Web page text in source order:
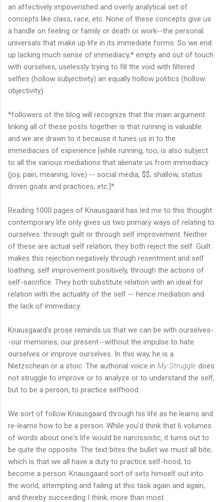
an affectively impoverished and overly analytical set of
concepts like class, race, etc. None of these concepts give us
a handle on feeling or family or death or work--the personal
universals that make up life in its immediate forms. So we end
up lacking much sense of immediacy,* empty and out of touch
with ourselves, uselessly trying to fill the void with filtered
selfies (hollow subjectivity) an equally hollow politics (hollow
objectivity).
*followers of the blog will recognize that the main argument
linking all of these posts together is that running is valuable
and we are drawn to it because it tunes us in to the
immediacies of experience [while running, too, is also subject
to all the various mediations that alienate us from immediacy
(joy, pain, meaning, love) -- social media, $$, shallow, status
driven goals and practices, etc.]*
Reading 1000 pages of Knausgaard has led me to this thought:
contemporary life only gives us two primary ways of relating to
ourselves: through guilt or through self improvement. Neither
of these are actual self relation; they both reject the self. Guilt
makes this rejection negatively through resentment and self
loathing, self improvement positively, through the actions of
self-sacrifice. They both substitute relation with an ideal for
relation with the actuality of the self -- hence mediation and
the lack of immediacy.
Knausgaard's prose reminds us that we can be with ourselves-
-our memories, our present--without the impulse to hate
ourselves or improve ourselves. In this way, he is a
Nietzschean or a stoic. The authorial voice in My Struggle does
not struggle to improve or to analyze or to understand the self,
but to be a person, to practice selfhood.
We sort of follow Knausgaard through his life as he learns and
re-learns how to be a person. While you'd think that 6 volumes
of words about one's life would be narcissistic, it turns out to
be quite the opposite. The text bites the bullet we must all bite;
which is that we all have a duty to practice self-hood, to
become a person. Knausgaard sort of sets himself out into
the world, attempting and failing at this task again and again,
and thereby succeeding I think, more than most.